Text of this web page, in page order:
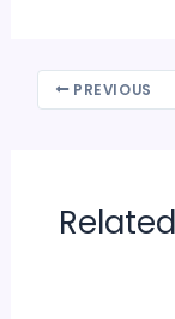
PREVIOUS